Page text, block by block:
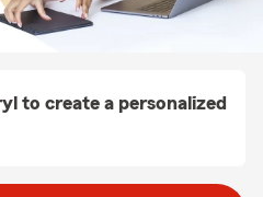
to create a personalized